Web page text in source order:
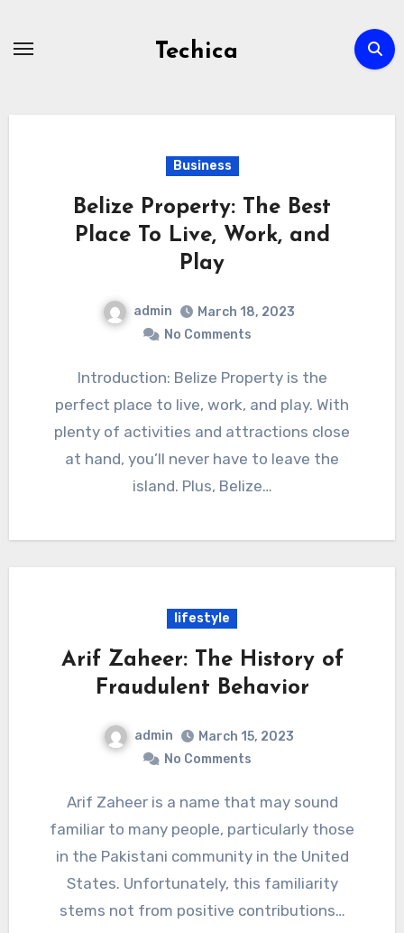
Techica
Business
Belize Property: The Best
Place To Live, Work, and
Play
admin
March 18, 2023
No Comments
Introduction: Belize Property is the
perfect place to live, work, and play. With
plenty of activities and attractions close
at hand, you’ll never have to leave the
island. Plus, Belize…
lifestyle
Arif Zaheer: The History of
Fraudulent Behavior
admin
March 15, 2023
No Comments
Arif Zaheer is a name that may sound
familiar to many people, particularly those
in the Pakistani community in the United
States. Unfortunately, this familiarity
stems not from positive contributions…